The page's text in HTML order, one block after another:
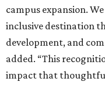
campus expansion.
inclusive destination
development, and
added. “This
impact that